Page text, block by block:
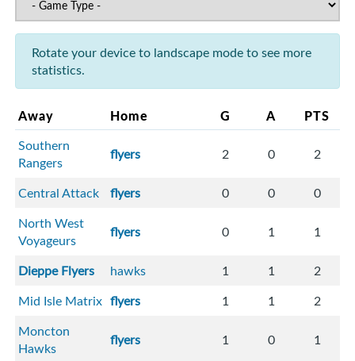
Rotate your device to landscape mode to see more
statistics.
Away Home G A PTS
Southern
Rangers
flyers 2 0 2
Central Attack flyers 0 0
0
North West
Voyageurs
flyers 0 1 1
Dieppe Flyers hawks 1 1
2
Mid Isle Matrix flyers 1 1
2
Moncton
Hawks
flyers 1 0 1